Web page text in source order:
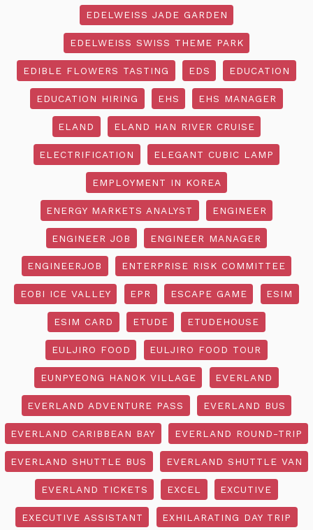
EDELWEISS JADE GARDEN
EDELWEISS SWISS THEME PARK
EDIBLE FLOWERS TASTING EDS EDUCATION
EDUCATION HIRING EHS EHS MANAGER
ELAND ELAND HAN RIVER CRUISE
ELECTRIFICATION ELEGANT CUBIC LAMP
EMPLOYMENT IN KOREA
ENERGY MARKETS ANALYST ENGINEER
ENGINEER JOB ENGINEER MANAGER
ENGINEERJOB ENTERPRISE RISK COMMITTEE
EOBI ICE VALLEY EPR ESCAPE GAME ESIM
ESIM CARD ETUDE ETUDEHOUSE
EULJIRO FOOD EULJIRO FOOD TOUR
EUNPYEONG HANOK VILLAGE EVERLAND
EVERLAND ADVENTURE PASS EVERLAND BUS
EVERLAND CARIBBEAN BAY EVERLAND ROUND-TRIP
EVERLAND SHUTTLE BUS EVERLAND SHUTTLE VAN
EVERLAND TICKETS EXCEL EXCUTIVE
EXECUTIVE ASSISTANT EXHILARATING DAY TRIP